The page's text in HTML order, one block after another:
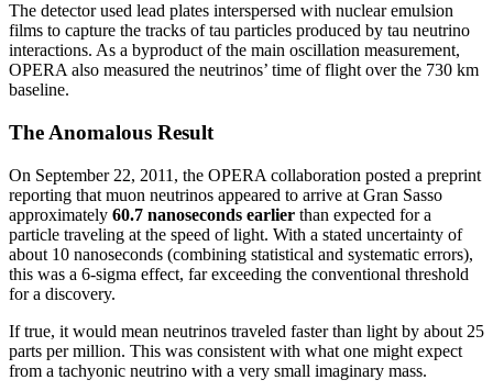
The detector used lead plates interspersed with nuclear emulsion
films to capture the tracks of tau particles produced by tau neutrino
interactions. As a byproduct of the main oscillation measurement,
OPERA also measured the neutrinos’ time of flight over the 730 km
baseline.
The Anomalous Result
On September 22, 2011, the OPERA collaboration posted a preprint
reporting that muon neutrinos appeared to arrive at Gran Sasso
approximately 60.7 nanoseconds earlier than expected for a
particle traveling at the speed of light. With a stated uncertainty of
about 10 nanoseconds (combining statistical and systematic errors),
this was a 6-sigma effect, far exceeding the conventional threshold
for a discovery.
If true, it would mean neutrinos traveled faster than light by about 25
parts per million. This was consistent with what one might expect
from a tachyonic neutrino with a very small imaginary mass.